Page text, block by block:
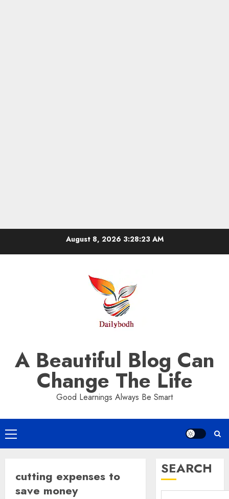
August 8, 2026 3:28:23 AM
A Beautiful Blog Can
Change The Life
Good Learnings Always Be Smart
Primary
Menu
cutting expenses to
save money
SEARCH